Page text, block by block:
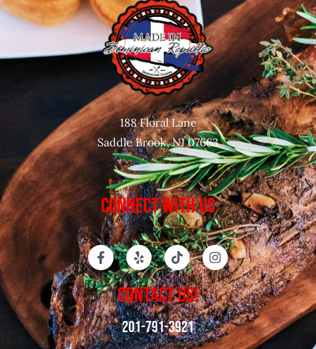
188 Floral Lane
Saddle Brook, NJ 07663
CONNECT WITH US
CONTACT US!
201-791-3921